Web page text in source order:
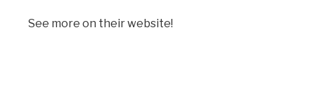
See more on their website!